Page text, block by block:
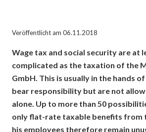
Veröffentlicht am 06.11.2018
Wage tax and social security are at
complicated as the taxation of the
GmbH. This is usually in the hands
bear responsibility but are not
alone. Up to more than 50
only flat-rate taxable benefits from
his employees therefore remain